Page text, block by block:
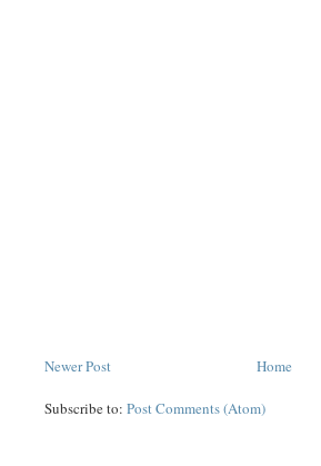
Newer Post Home
Subscribe to: Post Comments (Atom)